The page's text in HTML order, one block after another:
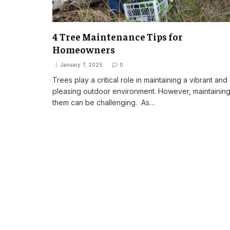
4 Tree Maintenance Tips for
Homeowners
January 7, 2025 0
Trees play a critical role in maintaining a vibrant and
pleasing outdoor environment. However, maintaining
them can be challenging. As…